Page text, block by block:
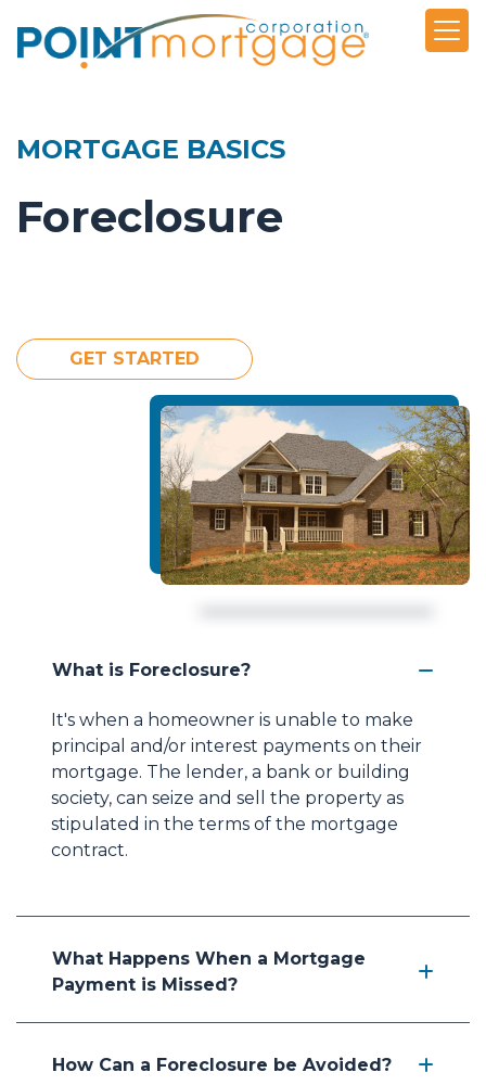
MORTGAGE BASICS
Foreclosure
GET STARTED
What is Foreclosure?
It's when a homeowner is unable to make
principal and/or interest payments on their
mortgage. The lender, a bank or building
society, can seize and sell the property as
stipulated in the terms of the mortgage
contract.
What Happens When a Mortgage
Payment is Missed?
How Can a Foreclosure be Avoided?